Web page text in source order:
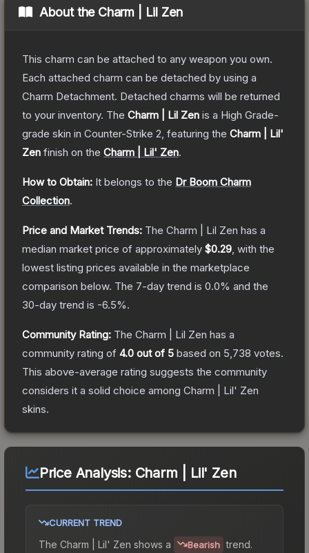
About the Charm | Lil Zen
This charm can be attached to any weapon you own.
Each attached charm can be detached by using a
Charm Detachment. Detached charms will be returned
to your inventory. The Charm | Lil Zen is a High Grade-
grade skin in Counter-Strike 2 , featuring the Charm | Lil'
Zen finish on the Charm | Lil' Zen.
How to Obtain: It belongs to the Dr Boom Charm
Collection.
Price and Market Trends: The Charm | Lil Zen has a
median market price of approximately $0.29 , with the
lowest listing prices available in the marketplace
comparison below. The 7-day trend is 0.0% and the
30-day trend is -6.5%.
Community Rating: The Charm | Lil Zen has a
community rating of 4.0 out of 5 based on 5,738 votes.
This above-average rating suggests the community
considers it a solid choice among Charm | Lil' Zen
skins.
Price Analysis: Charm | Lil' Zen
CURRENT TREND
The Charm | Lil' Zen shows a Bearish trend.